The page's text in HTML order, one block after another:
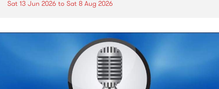
Sat 13 Jun 2026 to Sat 8 Aug 2026